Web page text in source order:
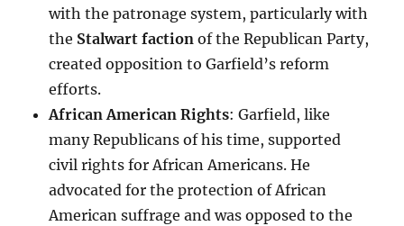
with the patronage system, particularly with
the Stalwart faction of the Republican Party,
created opposition to Garfield’s reform
efforts.
African American Rights: Garfield, like
many Republicans of his time, supported
civil rights for African Americans. He
advocated for the protection of African
American suffrage and was opposed to the